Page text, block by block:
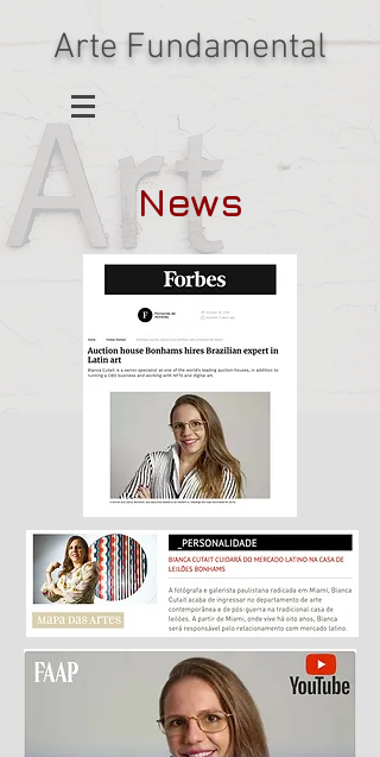
Arte Fundamental
News